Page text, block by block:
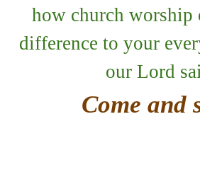
how church worship
difference to your
our Lord
Come and